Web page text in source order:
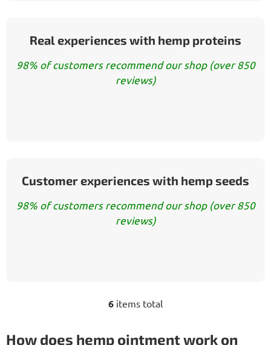
Real experiences with hemp proteins
98% of customers recommend our shop (over 850
reviews)
Customer experiences with hemp seeds
98% of customers recommend our shop (over 850
reviews)
L
s
6 items total
How does hemp ointment work on